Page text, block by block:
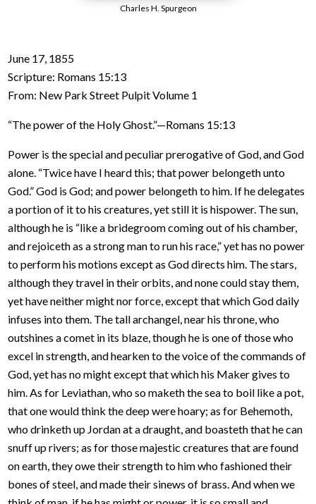
Charles H. Spurgeon
June 17, 1855
Scripture: Romans 15:13
From: New Park Street Pulpit Volume 1
“The power of the Holy Ghost.”—Romans 15:13
Power is the special and peculiar prerogative of God, and God
alone. “Twice have I heard this; that power belongeth unto
God.” God is God; and power belongeth to him. If he delegates
a portion of it to his creatures, yet still it is hispower. The sun,
although he is “like a bridegroom coming out of his chamber,
and rejoiceth as a strong man to run his race,” yet has no power
to perform his motions except as God directs him. The stars,
although they travel in their orbits, and none could stay them,
yet have neither might nor force, except that which God daily
infuses into them. The tall archangel, near his throne, who
outshines a comet in its blaze, though he is one of those who
excel in strength, and hearken to the voice of the commands of
God, yet has no might except that which his Maker gives to
him. As for Leviathan, who so maketh the sea to boil like a pot,
that one would think the deep were hoary; as for Behemoth,
who drinketh up Jordan at a draught, and boasteth that he can
snuff up rivers; as for those majestic creatures that are found
on earth, they owe their strength to him who fashioned their
bones of steel, and made their sinews of brass. And when we